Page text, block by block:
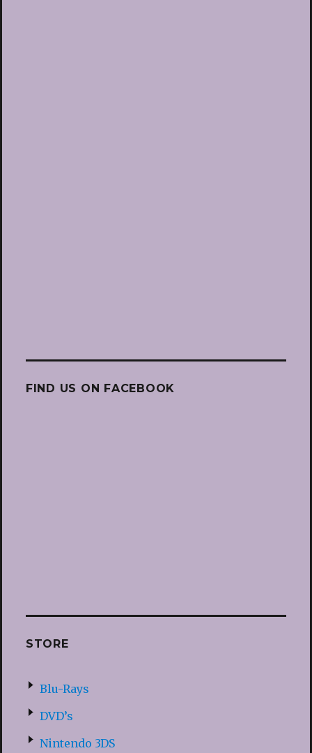
FIND US ON FACEBOOK
STORE
Blu-Rays
DVD’s
Nintendo 3DS